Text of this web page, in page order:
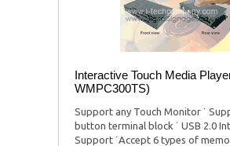
Interactive Touch Media
WMPC300TS)
Support any Touch Monitor ˙
button terminal block ˙ USB 2.0
Support ˙Accept 6 types of